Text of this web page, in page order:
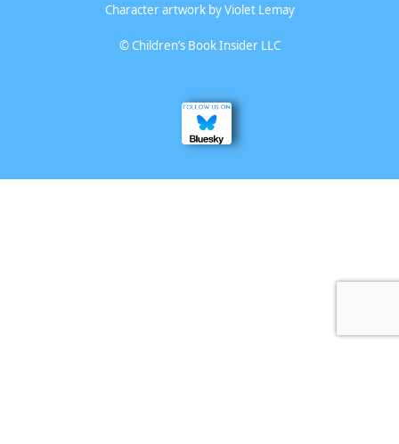
Character artwork byViolet Lemay
©Children’s Book Insider LLC